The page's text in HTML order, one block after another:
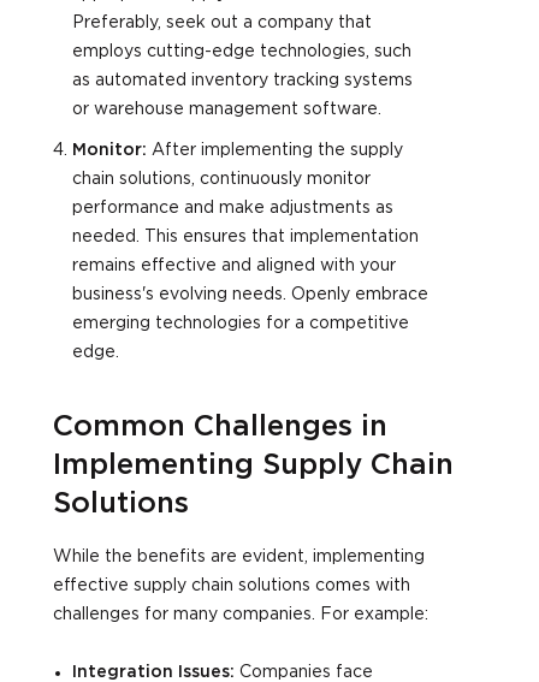
Preferably, seek out a company that
employs cutting-edge technologies, such
as automated inventory tracking systems
or warehouse management software.
Monitor: After implementing the supply
chain solutions, continuously monitor
performance and make adjustments as
needed. This ensures that implementation
remains effective and aligned with your
business's evolving needs. Openly embrace
emerging technologies for a competitive
edge.
Common Challenges in
Implementing Supply Chain
Solutions
While the benefits are evident, implementing
effective supply chain solutions comes with
challenges for many companies. For example:
Integration Issues: Companies face